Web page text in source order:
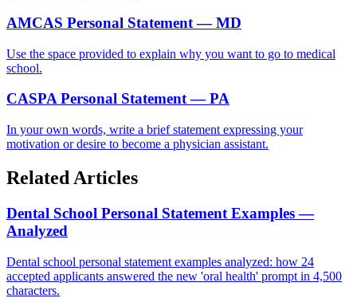
AMCAS Personal Statement — MD
Use the space provided to explain why you want to go to medical
school.
CASPA Personal Statement — PA
In your own words, write a brief statement expressing your
motivation or desire to become a physician assistant.
Related Articles
Dental School Personal Statement Examples —
Analyzed
Dental school personal statement examples analyzed: how 24
accepted applicants answered the new 'oral health' prompt in 4,500
characters.